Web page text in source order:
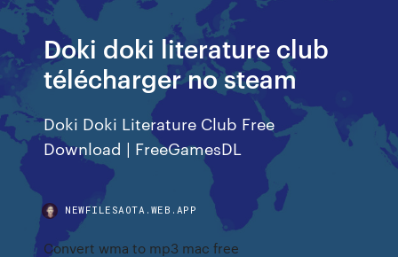
Doki doki literature club
télécharger no steam
Doki Doki Literature Club Free
Download | FreeGamesDL
NEWFILESAOTA.WEB.APP
Convert wma to mp3 mac free